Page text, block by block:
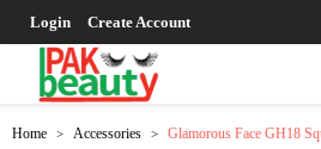
Login Create Account
Home > Accessories > Glamorous Face GH18